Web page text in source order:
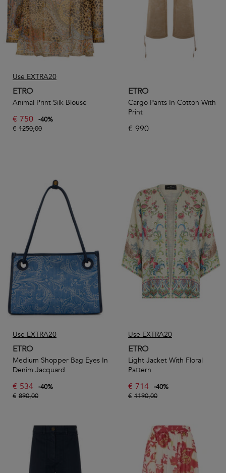
Use EXTRA20
ETRO
Animal Print Silk Blouse
€ 750 -40%
€ 1250,00
ETRO
Cargo Pants In Cotton With
Print
€ 990
Use EXTRA20
ETRO
Medium Shopper Bag Eyes In
Denim Jacquard
€ 534 -40%
€ 890,00
Use EXTRA20
ETRO
Light Jacket With Floral
Pattern
€ 714 -40%
€ 1190,00